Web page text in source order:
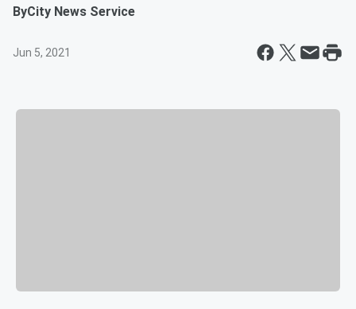
ByCity News Service
Jun 5, 2021